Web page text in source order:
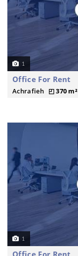
1
Office For Rent
Achrafieh 370 m²
1
Office For Rent